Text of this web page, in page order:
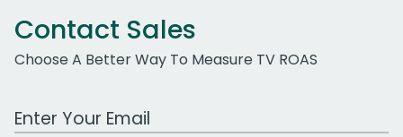
Contact Sales
Choose A Better Way To Measure TV ROAS
Work Email Address